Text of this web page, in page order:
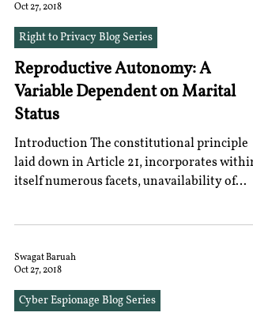
Oct 27, 2018
Right to Privacy Blog Series
Reproductive Autonomy: A
Variable Dependent on Marital
Status
Introduction The constitutional principle
laid down in Article 21, incorporates within
itself numerous facets, unavailability of
Swagat Baruah
Oct 27, 2018
Cyber Espionage Blog Series